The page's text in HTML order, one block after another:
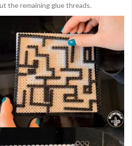
the remaining glue threads.